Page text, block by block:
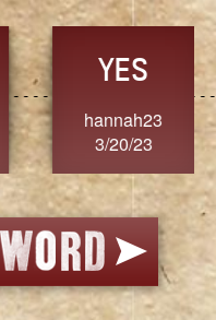
YES
hannah23
3/20/23
3/